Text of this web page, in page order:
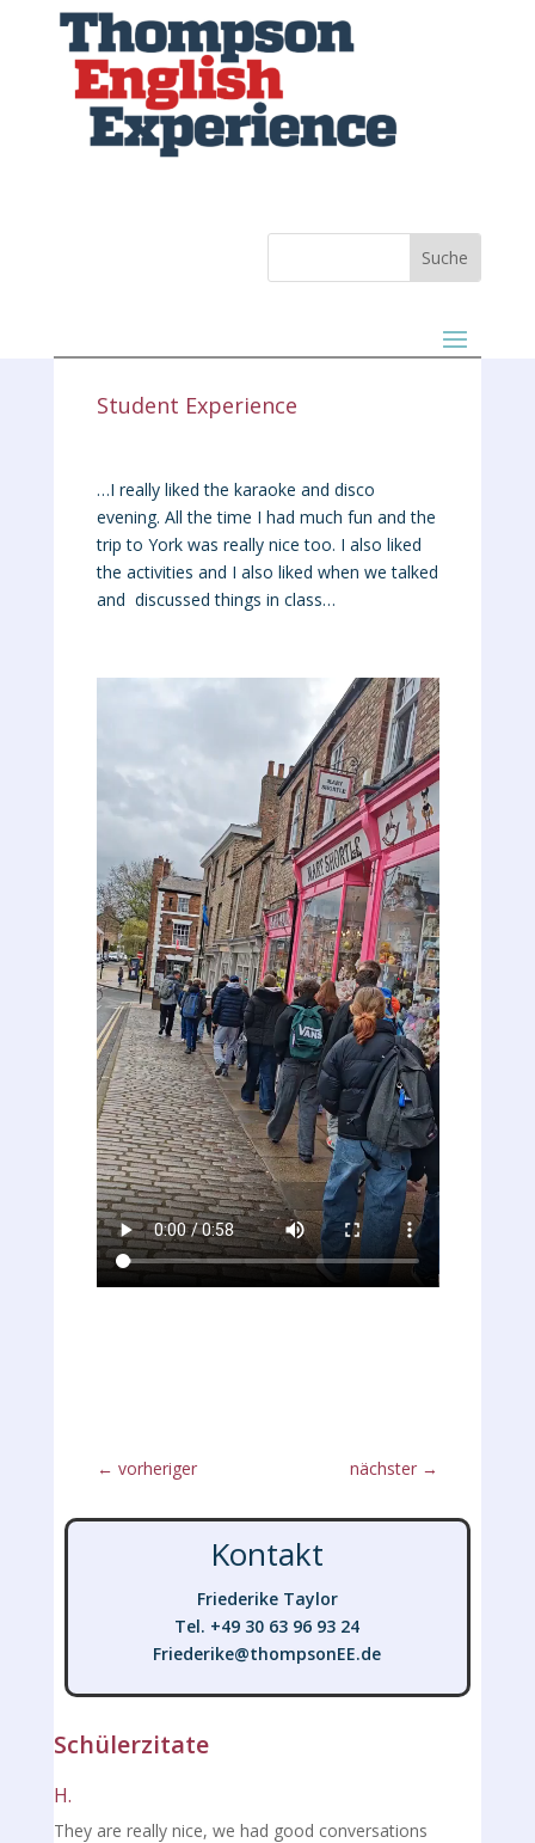
Student Experience
…I really liked the karaoke and disco
evening. All the time I had much fun and the
trip to York was really nice too. I also liked
the activities and I also liked when we talked
and discussed things in class…
← vorheriger nächster →
Kontakt
Friederike Taylor
Tel. +49 30 63 96 93 24
Friederike@thompsonEE.de
Friederike@thompsonEE.de
Schülerzitate
H.
They are really nice, we had good conversations